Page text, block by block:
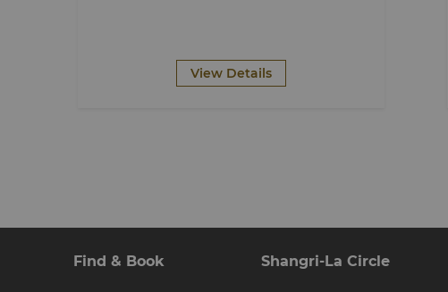
View Details
Find & Book Shangri-La Circle